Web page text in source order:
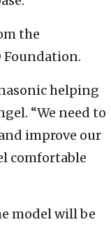
the
Foundation.
helping
“We need to
improve our
comfortable
model will be